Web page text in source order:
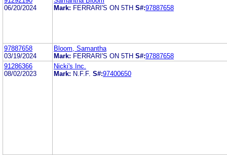
06/20/2024
Mark: FERRARI'S ON 5TH S#:97887658
97887658
03/19/2024
Bloom, Samantha
Mark: FERRARI'S ON 5TH S#:97887658
91286366
08/02/2023
Nicki's Inc.
Mark: N.F.F. S#:97400650